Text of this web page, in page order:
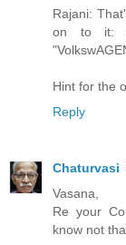
Rajani:
on to it:
Hint for the
Reply
Chaturvasi
Vasana,
Re your
know not